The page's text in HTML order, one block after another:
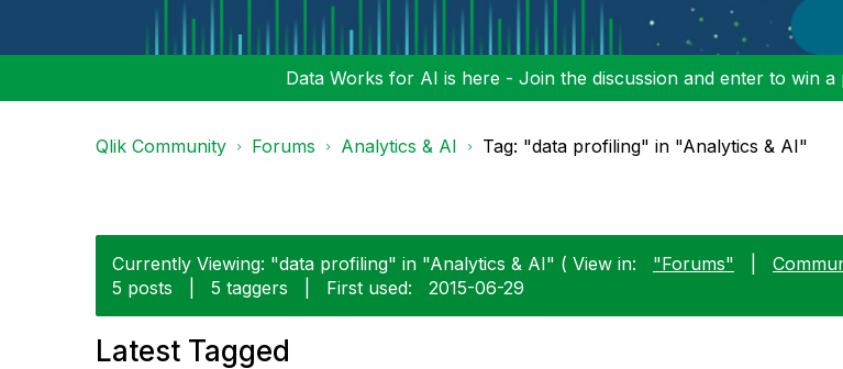
Data Works for AI is here - Join the discussion and enter to win a
Qlik Community Forums Analytics & AI Tag: "data profiling" in "Analytics & AI"
Currently Viewing: "data profiling" in "Analytics & AI" ( View in: "Forums"
5 posts
5 taggers First used: ‎2015-06-29
Latest Tagged